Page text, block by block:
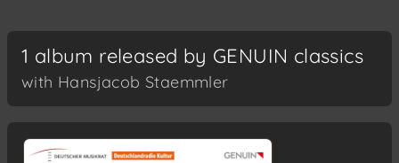
1 album released by GENUIN classics
with Hansjacob Staemmler